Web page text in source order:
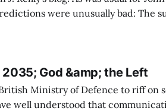
bad: The subprime-loan question
an important story that
God &amp; the Left
Ministry of Defence to riff on
well understood that